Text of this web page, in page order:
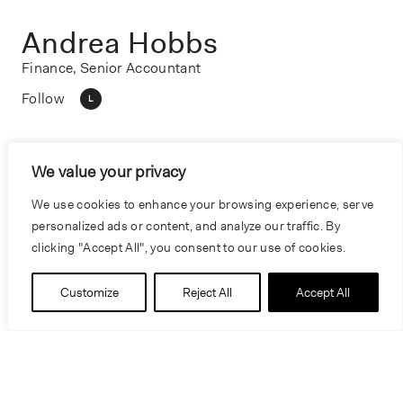
We value your privacy
We use cookies to enhance your browsing experience, serve
personalized ads or content, and analyze our traffic. By
clicking "Accept All", you consent to our use of cookies.
Customize Reject All Accept All
Andrea Hobbs
Finance, Senior Accountant
Follow
L